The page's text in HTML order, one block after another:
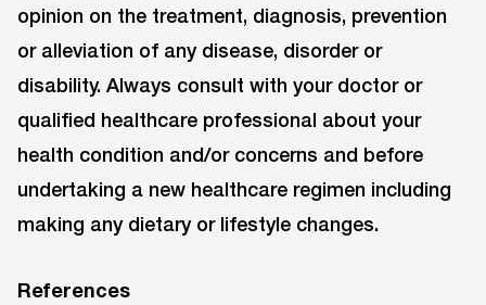
opinion on the treatment, diagnosis, prevention
or alleviation of any disease, disorder or
disability. Always consult with your doctor or
qualified healthcare professional about your
health condition and/or concerns and before
undertaking a new healthcare regimen including
making any dietary or lifestyle changes.
References